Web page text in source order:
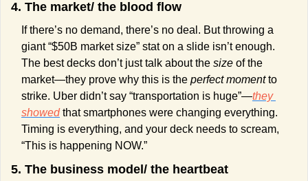
4. The market/ the blood flow
If there’s no demand, there’s no deal. But throwing a
giant “$50B market size” stat on a slide isn’t enough.
The best decks don’t just talk about the size of the
market—they prove why this is the perfect moment to
strike. Uber didn’t say “transportation is huge”—they
showed that smartphones were changing everything.
Timing is everything, and your deck needs to scream,
“This is happening NOW.”
5. The business model/ the heartbeat